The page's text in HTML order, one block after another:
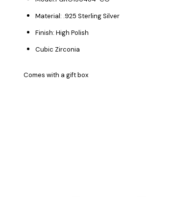
Material: .925 Sterling Silver
Finish: High Polish
Cubic Zirconia
Comes with a gift box